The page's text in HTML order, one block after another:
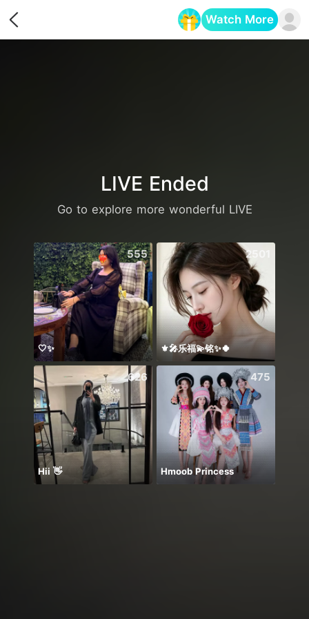
Watch More
LIVE Ended
Go to explore more wonderful LIVE
555
🤍✨
2501
⚜️🎤乐福💫铭✨🍀
626
Hii 👋
475
Hmoob Princess